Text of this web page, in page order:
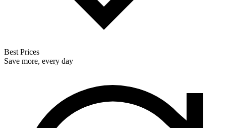
Best Prices
Save more, every day